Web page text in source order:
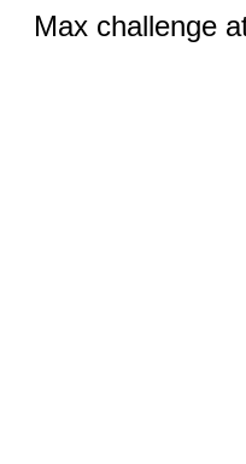
Max challenge